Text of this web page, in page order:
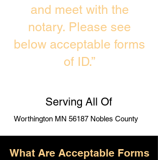
and meet with the
notary. Please see
below acceptable forms
of ID.”
Serving All Of
Worthington MN 56187 Nobles County
What Are Acceptable Forms